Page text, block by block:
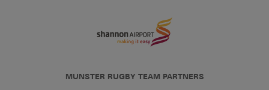
MUNSTER RUGBY TEAM PARTNERS